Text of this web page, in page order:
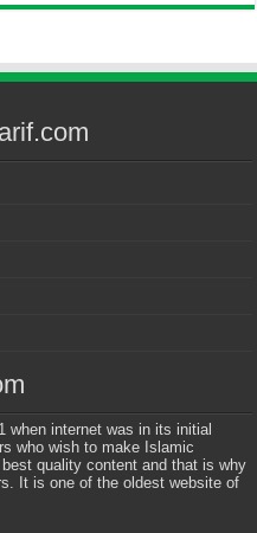
when internet was in its initial
who wish to make Islamic
quality content and that is why
It is one of the oldest website of